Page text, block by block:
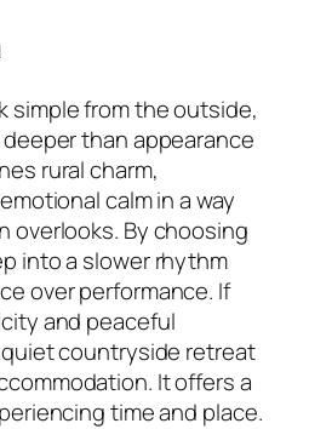
simple from the outside,
than appearance
rural charm,
calm in a way
overlooks. By choosing
into a slower rhythm
over performance. If
and peaceful
countryside retreat
It offers a
time and place.